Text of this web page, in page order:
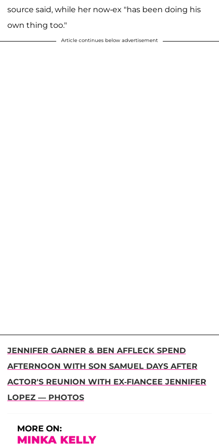
source said, while her now-ex "has been doing his
own thing too."
Article continues below advertisement
JENNIFER GARNER & BEN AFFLECK SPEND
AFTERNOON WITH SON SAMUEL DAYS AFTER
ACTOR'S REUNION WITH EX-FIANCEE JENNIFER
LOPEZ — PHOTOS
MORE ON:
MINKA KELLY